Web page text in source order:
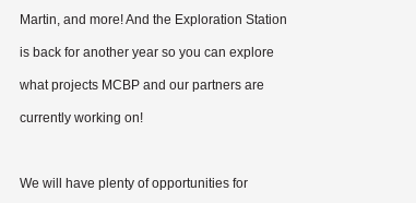
Martin, and more! And the Exploration Station
is back for another year so you can explore
what projects MCBP and our partners are
currently working on!
We will have plenty of opportunities for